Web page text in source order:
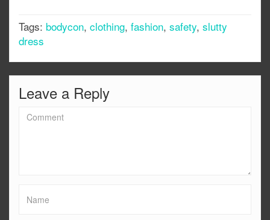
Tags: bodycon, clothing, fashion, safety, slutty
dress
Leave a Reply